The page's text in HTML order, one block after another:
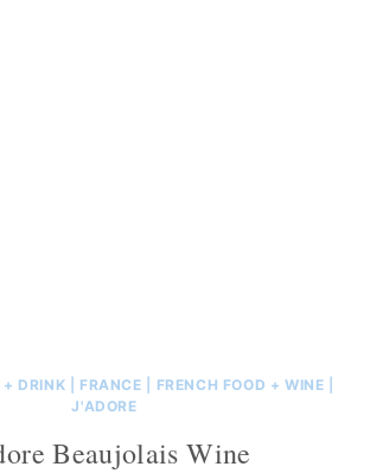
+ DRINK FRANCE FRENCH FOOD + WINE
J'ADORE
Beaujolais Wine